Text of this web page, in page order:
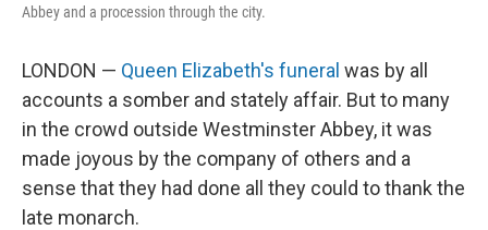
Abbey and a procession through the city.
LONDON — Queen Elizabeth's funeral was by all
accounts a somber and stately affair. But to many
in the crowd outside Westminster Abbey, it was
made joyous by the company of others and a
sense that they had done all they could to thank the
late monarch.